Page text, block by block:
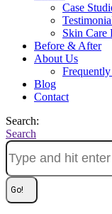
Case
Skin Care
Before & After
About Us
Blog
Contact
Search:
Search